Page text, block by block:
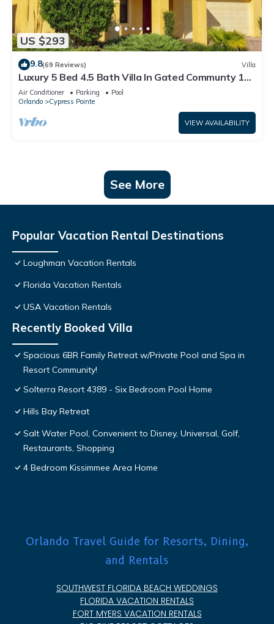
US $293
9.8(69 Reviews) Villa
Luxury 5 Bed 4.5 Bath Villa In Gated Communty 10
Mins from Disney
Air Conditioner Parking
Pool
Orlando
Cypress Pointe
VIEW AVAILABILITY
See More
Popular Vacation Rental Destinations
Loughman Vacation Rentals
Florida Vacation Rentals
USA Vacation Rentals
Recently Booked Villa
Spacious 6BR Family Retreat w/Private Pool and Spa in
Resort Community!
Solterra Resort 4389 - Six Bedroom Pool Home
Hills Bay Retreat
Salt Water Pool, Convenient to Disney, Universal, Golf,
Restaurants, Shopping
4 Bedroom Kissimmee Area Home
Orlando Travel Guide for Resorts, Dining,
and Rentals
SOUTHWEST FLORIDA BEACH WEDDINGS
FLORIDA VACATION RENTALS
FORT MYERS VACATION RENTALS